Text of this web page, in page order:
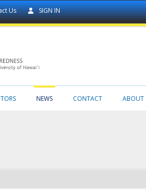
Us SIGN IN
NEWS CONTACT ABOUT